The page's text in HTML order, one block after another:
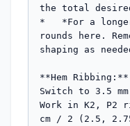
the total
*   *For a
rounds here.
shaping as
**Hem Ribbing:**
Switch to 3.5
Work in K2,
cm / 2 (2.5,